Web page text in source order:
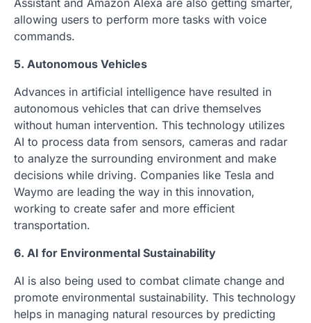
Assistant and Amazon Alexa are also getting smarter,
allowing users to perform more tasks with voice
commands.
5. Autonomous Vehicles
Advances in artificial intelligence have resulted in
autonomous vehicles that can drive themselves
without human intervention. This technology utilizes
AI to process data from sensors, cameras and radar
to analyze the surrounding environment and make
decisions while driving. Companies like Tesla and
Waymo are leading the way in this innovation,
working to create safer and more efficient
transportation.
6. AI for Environmental Sustainability
AI is also being used to combat climate change and
promote environmental sustainability. This technology
helps in managing natural resources by predicting